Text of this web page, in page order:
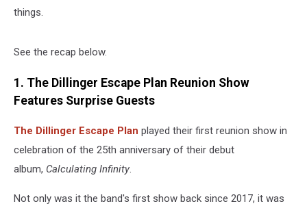
things.
See the recap below.
1. The Dillinger Escape Plan Reunion Show
Features Surprise Guests
The Dillinger Escape Plan played their first reunion show in
celebration of the 25th anniversary of their debut
album, Calculating Infinity.
Not only was it the band's first show back since 2017, it was